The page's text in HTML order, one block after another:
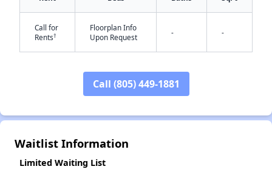
Call for
Rents†
Floorplan Info
Upon Request
- -
Call (805) 449-1881
Waitlist Information
Limited Waiting List